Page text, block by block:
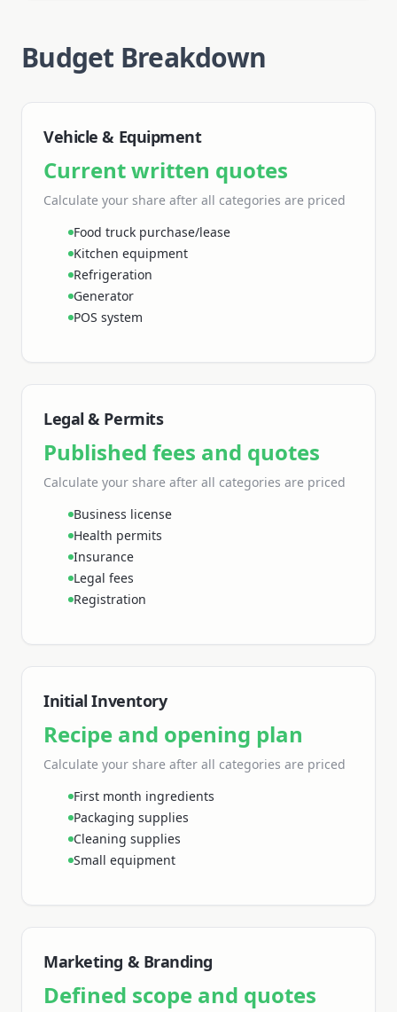
Budget Breakdown
Vehicle & Equipment
Current written quotes
Calculate your share after all categories are priced
Food truck purchase/lease
Kitchen equipment
Refrigeration
Generator
POS system
Legal & Permits
Published fees and quotes
Calculate your share after all categories are priced
Business license
Health permits
Insurance
Legal fees
Registration
Initial Inventory
Recipe and opening plan
Calculate your share after all categories are priced
First month ingredients
Packaging supplies
Cleaning supplies
Small equipment
Marketing & Branding
Defined scope and quotes